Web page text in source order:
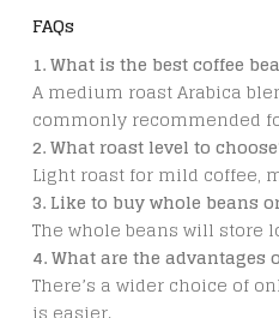
FAQs
1. What is the best coffee
A medium roast Arabica
commonly recommended
2. What roast level to
Light roast for mild coffee,
3. Like to buy whole beans
The whole beans will store
4. What are the
There’s a wider choice of